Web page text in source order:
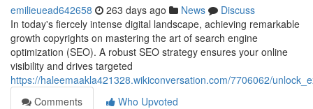
emilieuead642658 263 days ago News
Discuss
In today's fiercely intense digital landscape, achieving remarkable
growth copyrights on mastering the art of search engine
optimization (SEO). A robust SEO strategy ensures your online
visibility and drives targeted
https://haleemaakla421328.wikiconversation.com/7706062/
Comments
Who Upvoted